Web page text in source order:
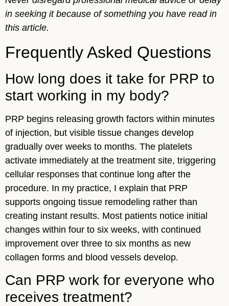
in seeking it because of something you have read in
this article.
Frequently Asked Questions
How long does it take for PRP to
start working in my body?
PRP begins releasing growth factors within minutes
of injection, but visible tissue changes develop
gradually over weeks to months. The platelets
activate immediately at the treatment site, triggering
cellular responses that continue long after the
procedure. In my practice, I explain that PRP
supports ongoing tissue remodeling rather than
creating instant results. Most patients notice initial
changes within four to six weeks, with continued
improvement over three to six months as new
collagen forms and blood vessels develop.
Can PRP work for everyone who
receives treatment?